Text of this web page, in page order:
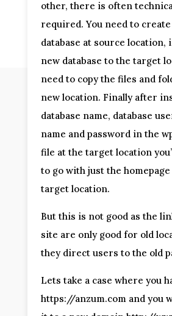
other, there is often
required. You need to
database at source location,
new database to the target
need to copy the files and
new location. Finally after
database name, database
name and password in the
file at the target location
to go with just the
target location.
But this is not good as the
site are only good for old
they direct users to the old
Lets take a case where you
https://anzum.com and you